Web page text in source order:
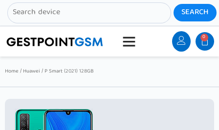
0
Home/ Huawei / P Smart (2021) 128GB